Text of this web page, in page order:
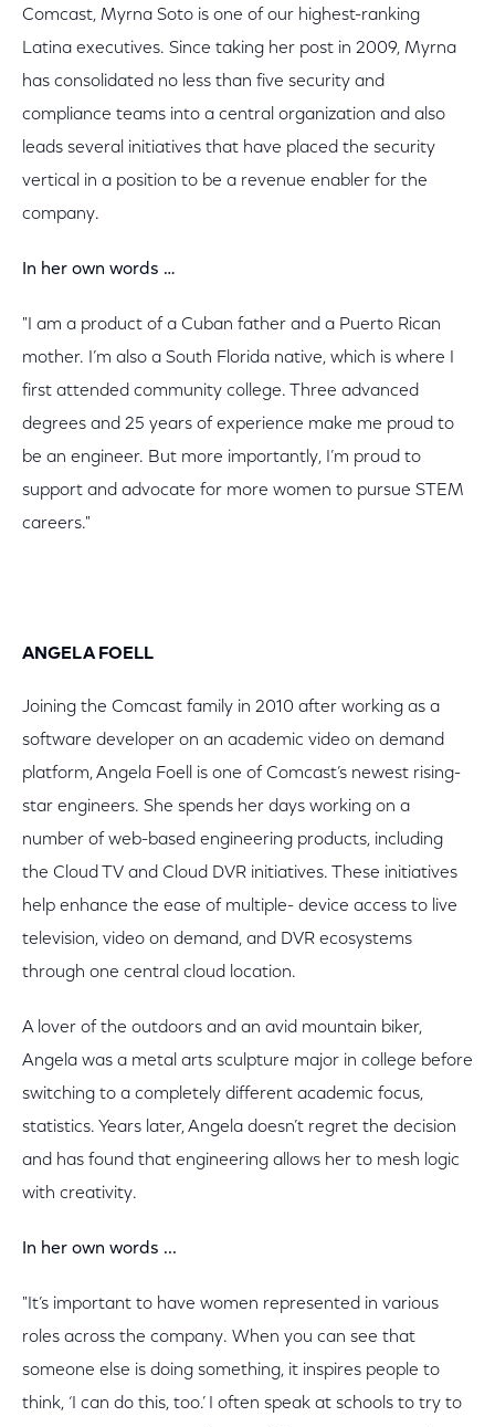
Comcast, Myrna Soto is one of our highest-ranking
Latina executives. Since taking her post in 2009, Myrna
has consolidated no less than five security and
compliance teams into a central organization and also
leads several initiatives that have placed the security
vertical in a position to be a revenue enabler for the
company.
In her own words …
"I am a product of a Cuban father and a Puerto Rican
mother. I’m also a South Florida native, which is where I
first attended community college. Three advanced
degrees and 25 years of experience make me proud to
be an engineer. But more importantly, I’m proud to
support and advocate for more women to pursue STEM
careers."
ANGELA FOELL
Joining the Comcast family in 2010 after working as a
software developer on an academic video on demand
platform, Angela Foell is one of Comcast’s newest rising-
star engineers. She spends her days working on a
number of web-based engineering products, including
the Cloud TV and Cloud DVR initiatives. These initiatives
help enhance the ease of multiple- device access to live
television, video on demand, and DVR ecosystems
through one central cloud location.
A lover of the outdoors and an avid mountain biker,
Angela was a metal arts sculpture major in college before
switching to a completely different academic focus,
statistics. Years later, Angela doesn’t regret the decision
and has found that engineering allows her to mesh logic
with creativity.
In her own words ...
"It’s important to have women represented in various
roles across the company. When you can see that
someone else is doing something, it inspires people to
think, ‘I can do this, too.’ I often speak at schools to try to